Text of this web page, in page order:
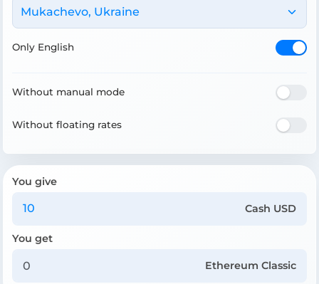
Mukachevo, Ukraine
Only English
Without manual mode
Without floating rates
You give
Cash USD
You get
Ethereum Classic